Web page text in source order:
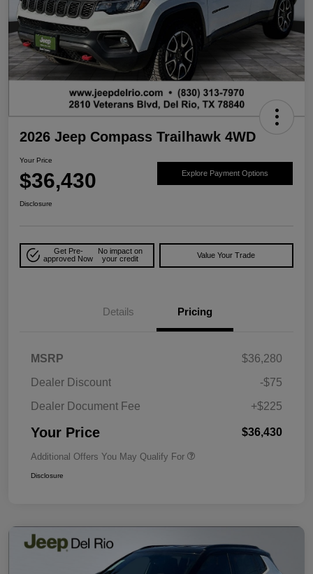
2026 Jeep Compass Trailhawk 4WD
Your Price
$36,430 Explore Payment Options
Disclosure
Get Pre-
approved Now
No impact on
your credit
Value Your Trade
Details Pricing
MSRP
$36,280
Dealer Discount
-$75
Dealer Document Fee
+$225
Your Price $36,430
Additional Offers You May Qualify For
Disclosure